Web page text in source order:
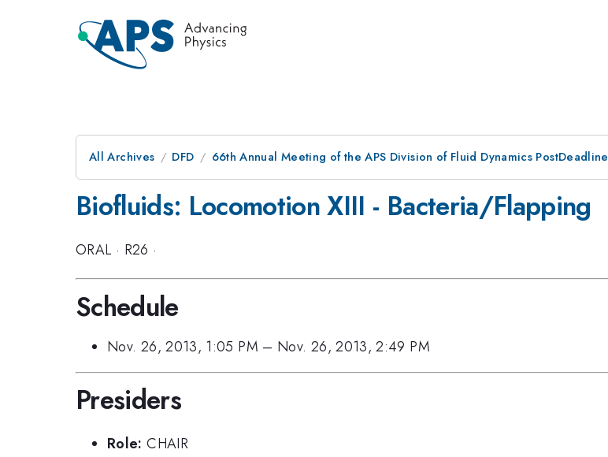
All Archives DFD 66th Annual Meeting of the APS Division of Fluid Dynamics PostDeadline
Biofluids: Locomotion XIII - Bacteria/Flapping
ORAL · R26 ·
Schedule
Nov. 26, 2013, 1:05 PM – Nov. 26, 2013, 2:49 PM
Presiders
Role: CHAIR